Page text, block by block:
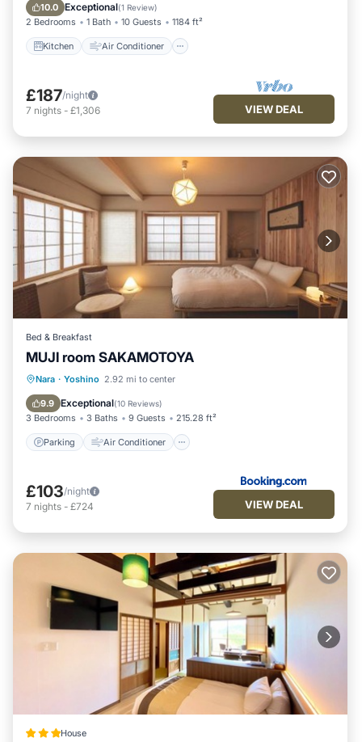
10.0 Exceptional(1 Review)
2 Bedrooms 1 Bath 10 Guests 1184 ft²
Kitchen Air Conditioner
Pet Friendly
£187/night
7 nights - £1,306 VIEW DEAL
Bed & Breakfast
MUJI room SAKAMOTOYA
Nara · Yoshino 2.92 mi to center
9.9 Exceptional(10 Reviews)
3 Bedrooms 3 Baths 9 Guests 215.28 ft²
Parking Air Conditioner
Parking Air Conditioner
Child Friendly
£103/night
7 nights - £724 VIEW DEAL
House